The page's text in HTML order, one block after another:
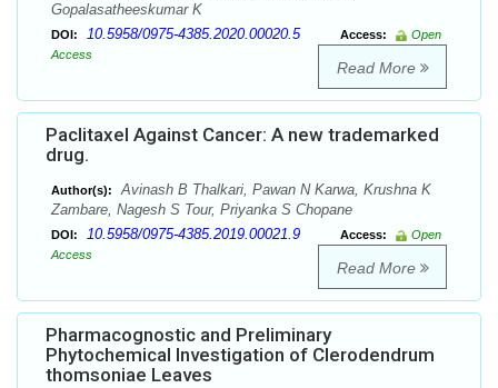
Gopalasatheeskumar K
DOI: 10.5958/0975-4385.2020.00020.5 Access:
Open
Access
Read More
Paclitaxel Against Cancer: A new trademarked
drug.
Author(s):
Avinash B Thalkari, Pawan N Karwa, Krushna K
Zambare, Nagesh S Tour, Priyanka S Chopane
DOI: 10.5958/0975-4385.2019.00021.9 Access:
Open
Access
Read More
Pharmacognostic and Preliminary
Phytochemical Investigation of Clerodendrum
thomsoniae Leaves